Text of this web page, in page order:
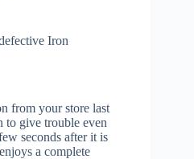
Iron
from your store last
to give trouble even
seconds after it is
a complete